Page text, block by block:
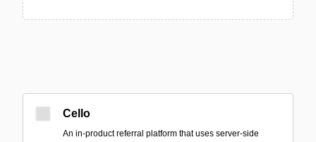
Cello
An in-product referral platform that uses server-side